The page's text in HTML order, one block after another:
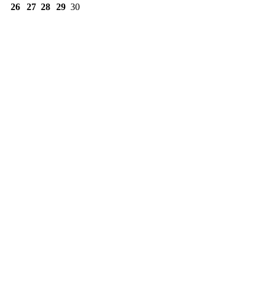
26 27 28 29 30